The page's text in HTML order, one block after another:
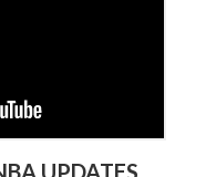
UPDATES